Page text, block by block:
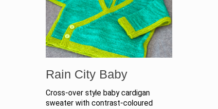
Rain City Baby
Cross-over style baby cardigan
sweater with contrast-coloured